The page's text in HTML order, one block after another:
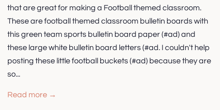
that are great for making a Football themed classroom.
These are football themed classroom bulletin boards with
this green team sports bulletin board paper (#ad) and
these large white bulletin board letters (#ad. I couldn't help
posting these little football buckets (#ad) because they are
so...
Read more →